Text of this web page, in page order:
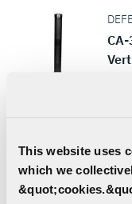
This website uses
which we